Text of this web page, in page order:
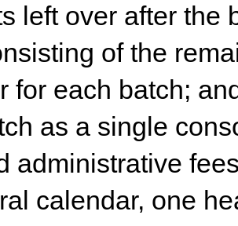
left over after the
of the
for each batch;
as a single
administrative
calendar, one